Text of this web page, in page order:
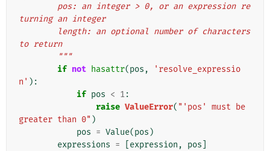
turning an integer
to return
        """
if not hasattr(pos ,
'resolve_expressio
n' ):
if pos < 1:
raise ValueError( "'pos' must be
greater than 0" )
pos = Value(pos )
expressions = expression , pos